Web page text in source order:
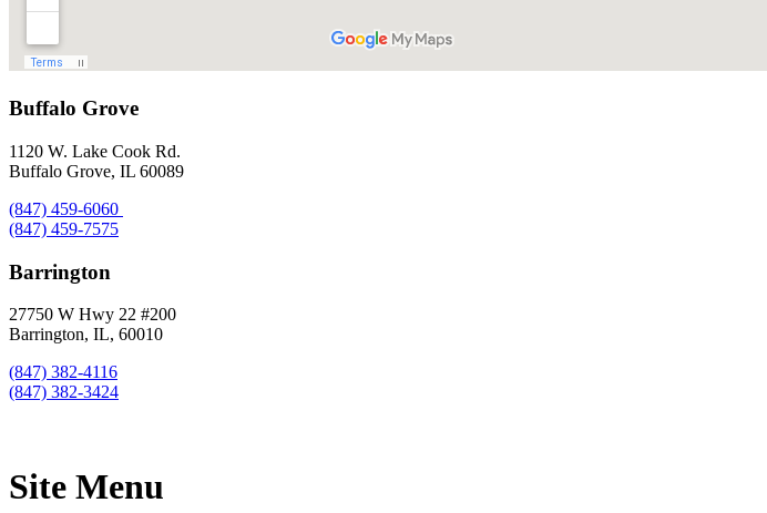
Buffalo Grove
1120 W. Lake Cook Rd.
Buffalo Grove, IL 60089
(847) 459-6060
(847) 459-7575
Barrington
27750 W Hwy 22 #200
Barrington, IL, 60010
(847) 382-4116
(847) 382-3424
Site Menu